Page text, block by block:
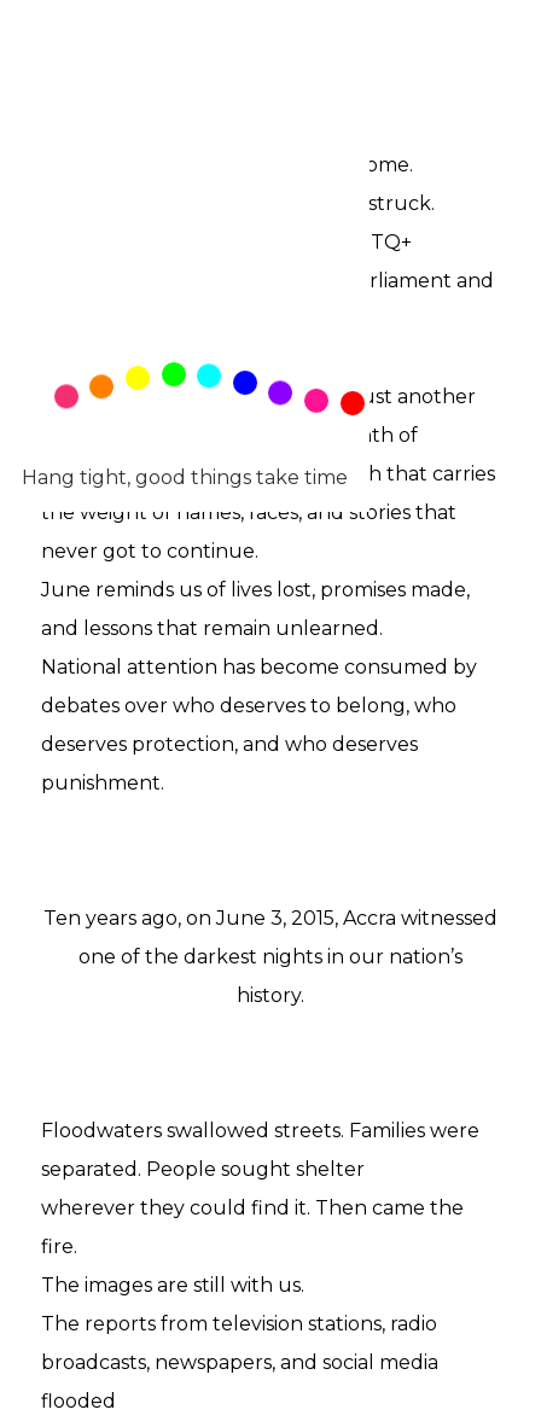
Hang tight, good things take time
Not only because the rains have come.
Not because another disaster has struck.
A bill that seeks to criminalize LGBTQ+
Ghanaians has moved through Parliament and
The timing is difficult to ignore.
For many Ghanaians, June is not just another
month on the calendar. It is a month of
memory. A month of grief. A month that carries
the weight of names, faces, and stories that
never got to continue.
June reminds us of lives lost, promises made,
and lessons that remain unlearned.
National attention has become consumed by
debates over who deserves to belong, who
deserves protection, and who deserves
punishment.
Ten years ago, on June 3, 2015, Accra witnessed
one of the darkest nights in our nation’s
history.
Floodwaters swallowed streets. Families were
separated. People sought shelter
wherever they could find it. Then came the
fire.
The images are still with us.
The reports from television stations, radio
broadcasts, newspapers, and social media
flooded